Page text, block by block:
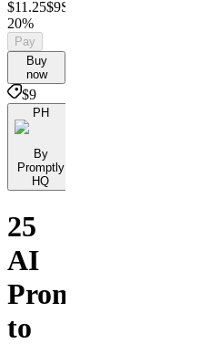
$11.25$9Save
20%
Pay
Buy
now
$9
PH
By
Promptly
HQ
25
AI
Prompts
to